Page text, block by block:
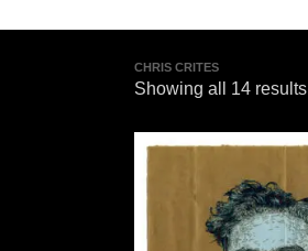
CHRIS CRITES
Showing all 14 results